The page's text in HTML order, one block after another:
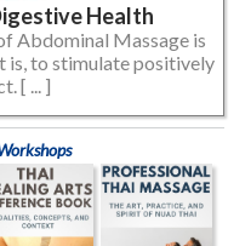
Health
Abdominal Massage is
is, to stimulate positively
[ ... ]